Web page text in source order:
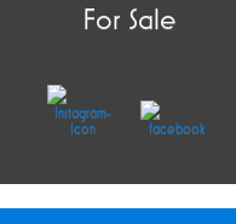
For Sale